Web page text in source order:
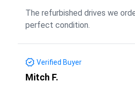
The refurbished drives we
perfect condition.
Verified Buyer
Mitch F.